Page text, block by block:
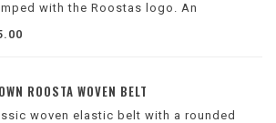
with the Roostas logo. An
clasp goes through the woven
allowing for adaptable sizing. Designed
ROOSTA WOVEN BELT
woven elastic belt with a rounded